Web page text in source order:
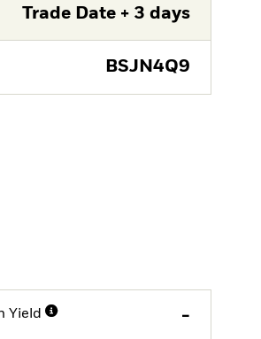
Trade Date + 3 days
BSJN4Q9
Yield -